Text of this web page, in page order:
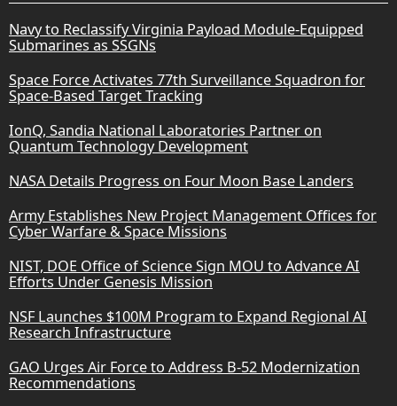
Navy to Reclassify Virginia Payload Module-Equipped
Submarines as SSGNs
Space Force Activates 77th Surveillance Squadron for
Space-Based Target Tracking
IonQ, Sandia National Laboratories Partner on
Quantum Technology Development
NASA Details Progress on Four Moon Base Landers
Army Establishes New Project Management Offices for
Cyber Warfare & Space Missions
NIST, DOE Office of Science Sign MOU to Advance AI
Efforts Under Genesis Mission
NSF Launches $100M Program to Expand Regional AI
Research Infrastructure
GAO Urges Air Force to Address B-52 Modernization
Recommendations